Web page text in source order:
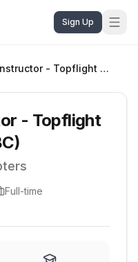
Sign Up
Pilot Instructor - Topflight (Penticton, BC)
- Topflight
Full-time